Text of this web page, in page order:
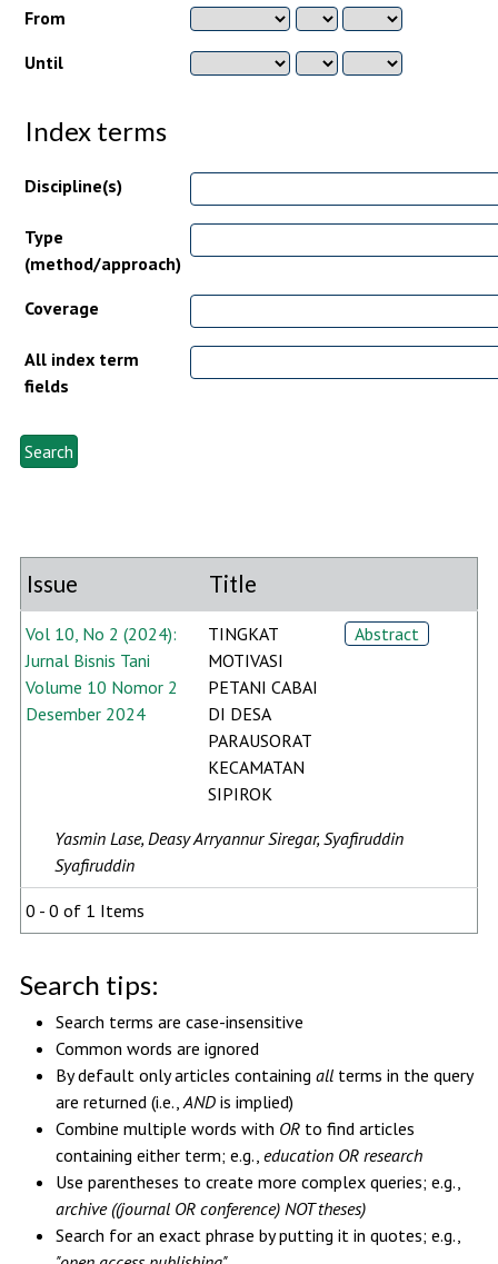
From
Until
Index terms
Discipline(s)
Type
(method/approach)
Coverage
All index term
fields
Issue Title
Vol 10, No 2 (2024):
Jurnal Bisnis Tani
Volume 10 Nomor 2
Desember 2024
TINGKAT
MOTIVASI
PETANI CABAI
DI DESA
PARAUSORAT
KECAMATAN
SIPIROK
Abstract
Yasmin Lase, Deasy Arryannur Siregar, Syafiruddin
Syafiruddin
0 - 0 of 1 Items
Search tips:
Search terms are case-insensitive
Common words are ignored
By default only articles containing allterms in the query
are returned (i.e., ANDis implied)
Combine multiple words with ORto find articles
containing either term; e.g., education OR research
Use parentheses to create more complex queries; e.g.,
archive ((journal OR conference) NOT theses)
Search for an exact phrase by putting it in quotes; e.g.,